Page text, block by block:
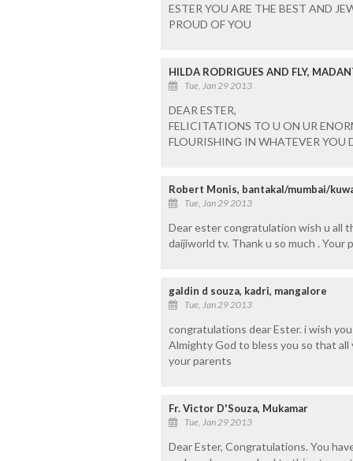
ESTER YOU ARE THE BEST AND
PROUD OF YOU
HILDA RODRIGUES AND FLY,
Tue, Jan 29 2013
DEAR ESTER,
FELICITATIONS TO U ON UR
FLOURISHING IN WHATEVER YOU
Robert Monis, bantakal/mumbai/
Tue, Jan 29 2013
Dear ester congratulation wish u all
daijiworld tv. Thank u so much . Your
galdin d souza, kadri, mangalore
Tue, Jan 29 2013
congratulations dear Ester. i wish
Almighty God to bless you so that
your parents
Fr. Victor D'Souza, Mukamar
Tue, Jan 29 2013
Dear Ester, Congratulations. You